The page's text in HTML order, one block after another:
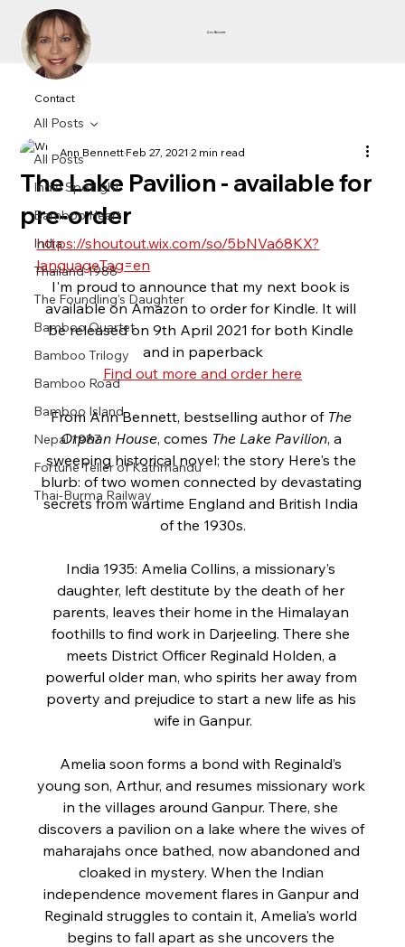
Ann Bennett
Contact
All Posts
Indie Spotlight
Bamboo Heart
India
Thailand 1988
The Foundling's Daughter
Bamboo Quartet
Bamboo Trilogy
Bamboo Road
Bamboo Island
Nepal 1987
Fortune Teller of Kathmandu
Thai-Burma Railway
All Posts
The Lake Pavilion - available for
pre-order
Ann BennettFeb 27, 20212 min read
https://shoutout.wix.com/so/5bNVa68KX?
languageTag=en
I'm proud to announce that my next book is
available on Amazon to order for Kindle. It will
be released on 9th April 2021 for both Kindle
and in paperback
Find out more and order here
From Ann Bennett, bestselling author of The
Orphan House, comes The Lake Pavilion, a
sweeping historical novel; the story Here's the
blurb: of two women connected by devastating
secrets from wartime England and British India
of the 1930s.
India 1935: Amelia Collins, a missionary’s
daughter, left destitute by the death of her
parents, leaves their home in the Himalayan
foothills to find work in Darjeeling. There she
meets District Officer Reginald Holden, a
powerful older man, who spirits her away from
poverty and prejudice to start a new life as his
wife in Ganpur.
Amelia soon forms a bond with Reginald’s
young son, Arthur, and resumes missionary work
in the villages around Ganpur. There, she
discovers a pavilion on a lake where the wives of
maharajahs once bathed, now abandoned and
cloaked in mystery. When the Indian
independence movement flares in Ganpur and
Reginald struggles to contain it, Amelia's world
begins to fall apart as she uncovers the